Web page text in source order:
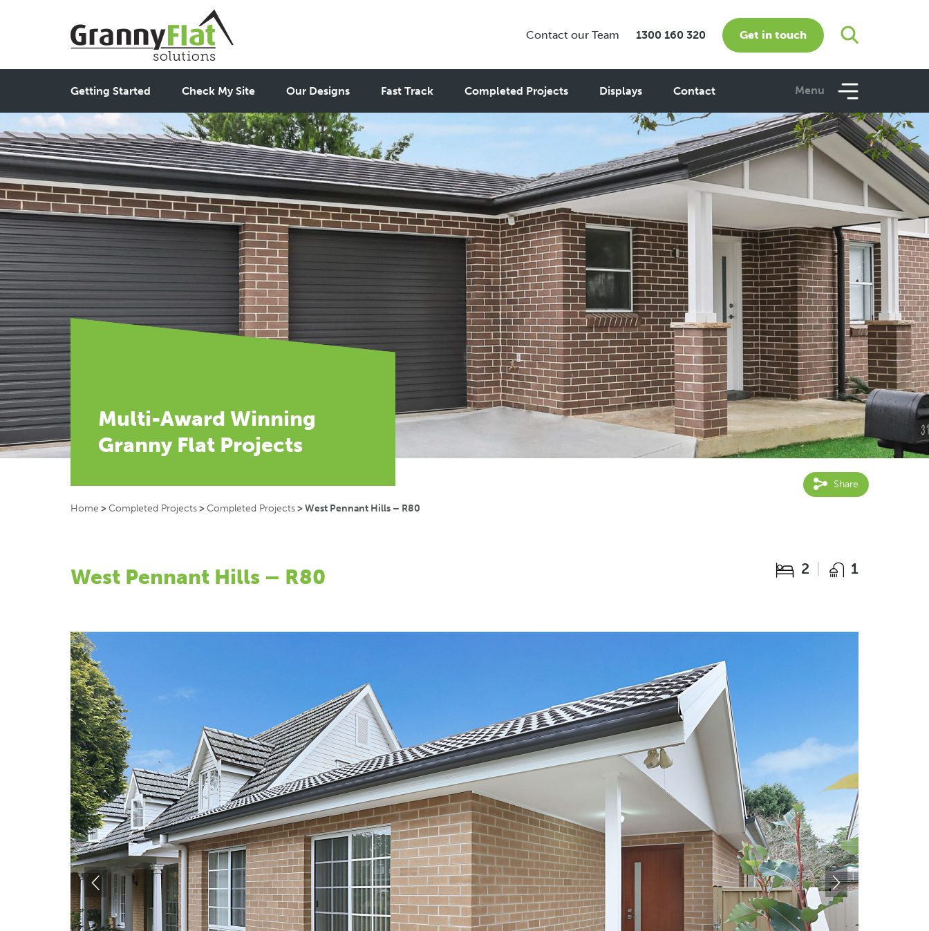
Contact our Team 1300 160 320 Get in touch
Getting Started Check My Site Our Designs Fast Track Completed Projects Displays Contact Menu
Multi-Award Winning
Granny Flat Projects
Home >Completed Projects>Completed Projects>West Pennant Hills – R80
Share
West Pennant Hills – R80 2 1